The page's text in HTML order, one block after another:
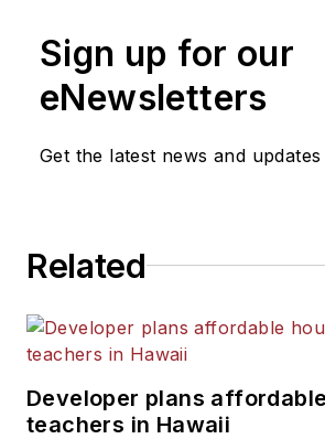
Sign up for our
eNewsletters
Get the latest news and updates
Related
Developer plans
teachers in Hawaii